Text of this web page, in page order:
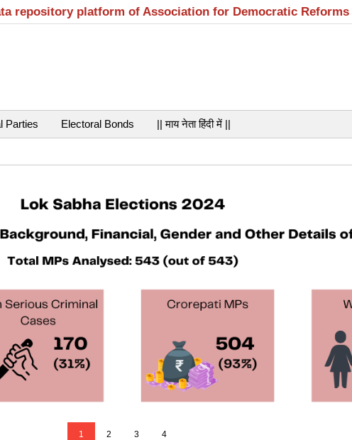
repository platform of Association for Democratic Reforms
Parties Electoral Bonds || माय नेता हिंदी में ||
1 2 3 4